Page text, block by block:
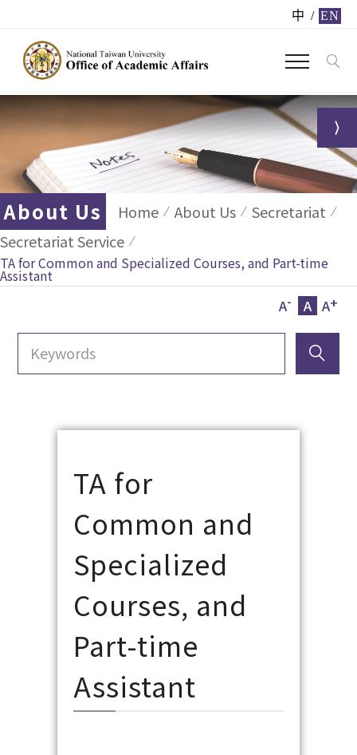
中 / EN
About Us Home About Us
Secretariat
Secretariat Service
TA for Common and Specialized Courses, and Part-time
Assistant
A- A A+
TA for
Common and
Specialized
Courses, and
Part-time
Assistant